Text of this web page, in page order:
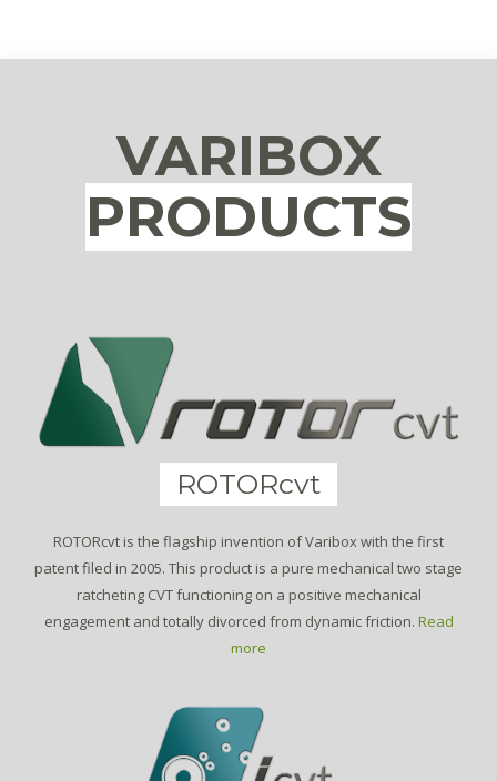
VARIBOX
PRODUCTS
ROTORcvt
ROTORcvt is the flagship invention of Varibox with the first
patent filed in 2005. This product is a pure mechanical two stage
ratcheting CVT functioning on a positive mechanical
engagement and totally divorced from dynamic friction. Read
more